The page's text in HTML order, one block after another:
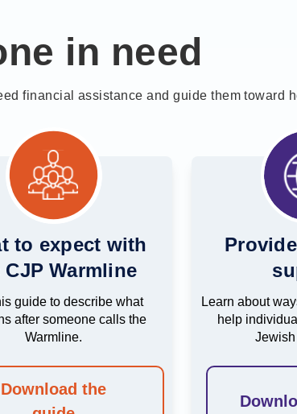
in need
financial assistance and guide them toward
to expect with
CJP Warmline
guide to describe what
after someone calls the
Warmline.
Download the
Learn about
help
Jewish